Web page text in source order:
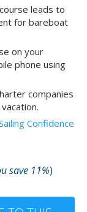
leads to
for bareboat
on your
phone using
companies
Confidence
save 11%)